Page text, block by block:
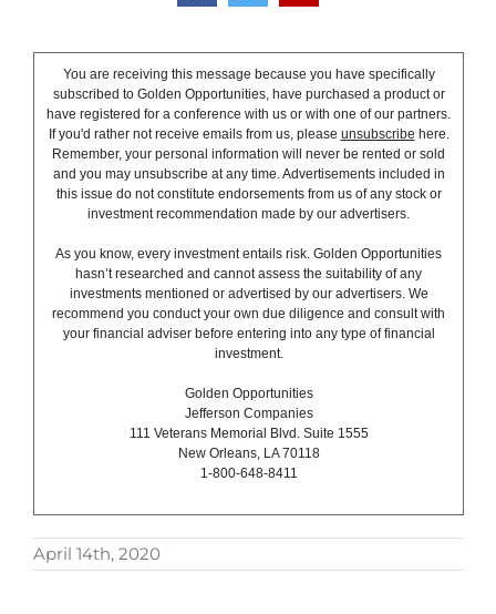
You are receiving this message because you have specifically
subscribed to Golden Opportunities, have purchased a product or
have registered for a conference with us or with one of our partners.
If you'd rather not receive emails from us, please unsubscribe here.
Remember, your personal information will never be rented or sold
and you may unsubscribe at any time. Advertisements included in
this issue do not constitute endorsements from us of any stock or
investment recommendation made by our advertisers.
As you know, every investment entails risk. Golden Opportunities
hasn’t researched and cannot assess the suitability of any
investments mentioned or advertised by our advertisers. We
recommend you conduct your own due diligence and consult with
your financial adviser before entering into any type of financial
investment.
Golden Opportunities
Jefferson Companies
111 Veterans Memorial Blvd. Suite 1555
New Orleans, LA 70118
1-800-648-8411
April 14th, 2020